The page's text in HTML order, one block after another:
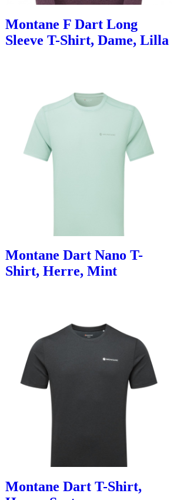
Montane F Dart Long
Sleeve T-Shirt, Dame, Lilla
Montane Dart Nano T-
Shirt, Herre, Mint
Montane Dart T-Shirt,